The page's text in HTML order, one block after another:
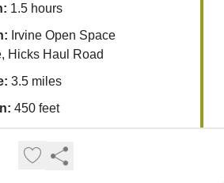
1.5 hours
Irvine Open Space
Hicks Haul Road
3.5 miles
450 feet